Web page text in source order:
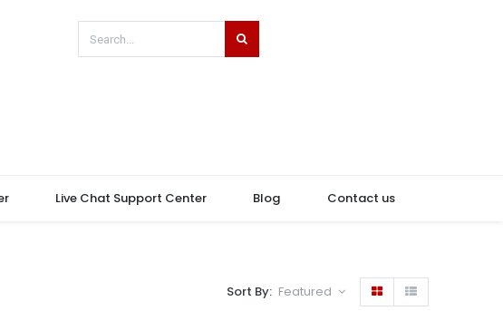
Live Chat Support Center Blog Contact us
Sort By: Featured